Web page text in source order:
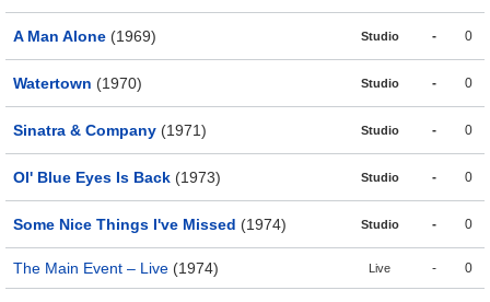
A Man Alone (1969) Studio - 0
Watertown (1970) Studio - 0
Sinatra & Company (1971) Studio - 0
Ol' Blue Eyes Is Back (1973) Studio - 0
Some Nice Things I've Missed (1974) Studio - 0
The Main Event – Live (1974) Live - 0